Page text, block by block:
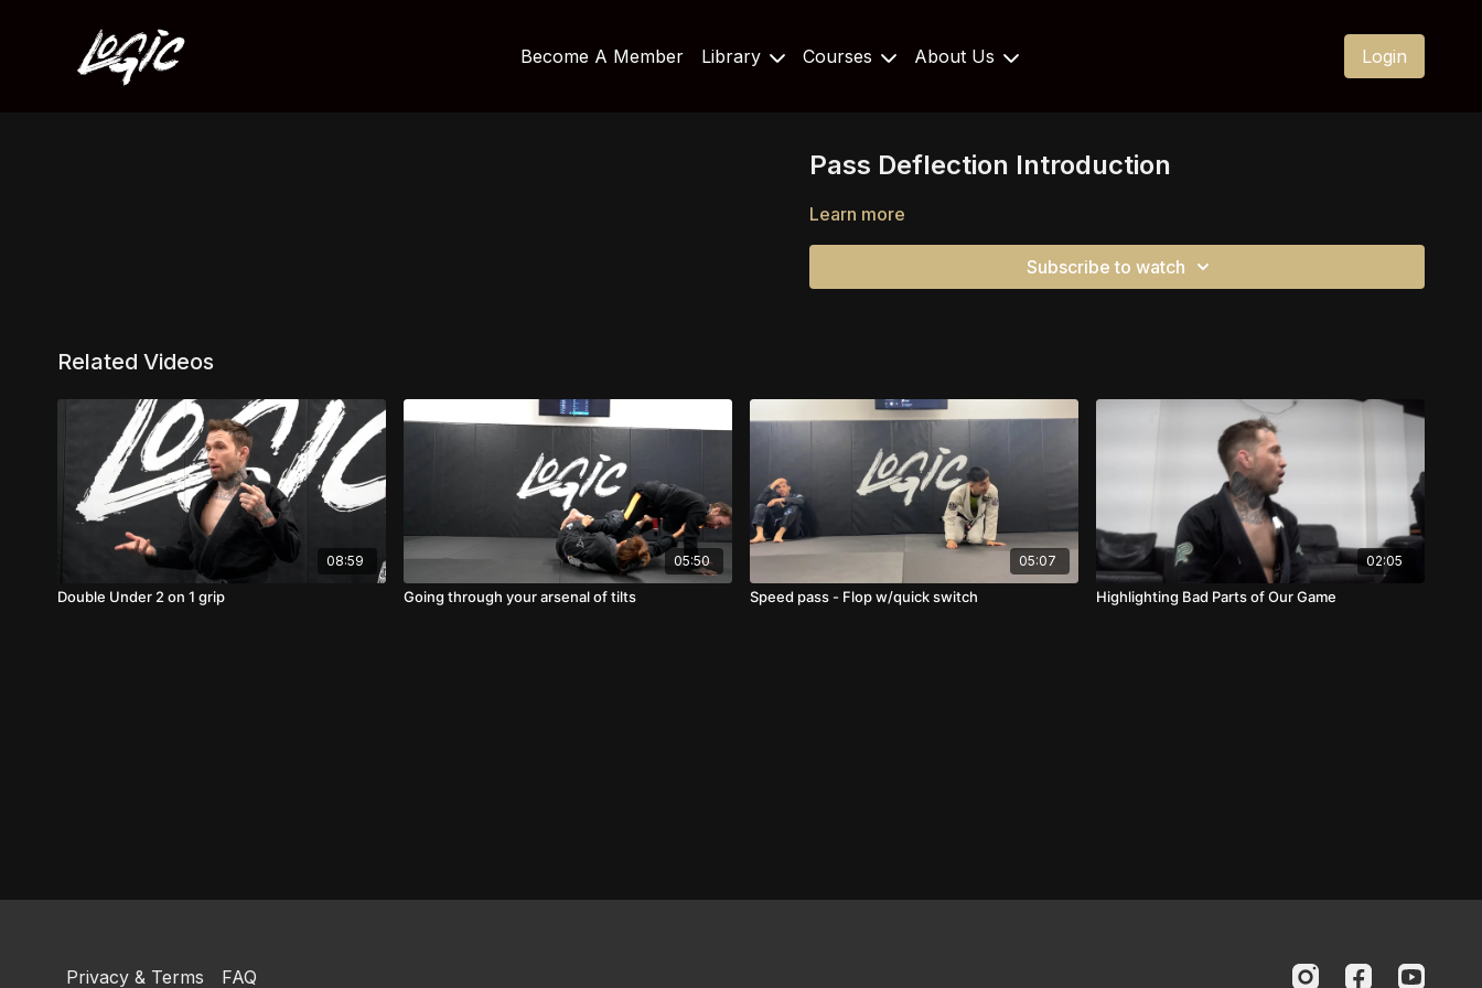
Become A Member Library Courses About Us Login
Pass Deflection Introduction
Learn more
Subscribe to watch
Related Videos
08:59
Double Under 2 on 1 grip
05:50
Going through your arsenal of tilts
05:07
Speed pass - Flop w/quick switch
02:05
Highlighting Bad Parts of Our Game
Privacy & Terms FAQ